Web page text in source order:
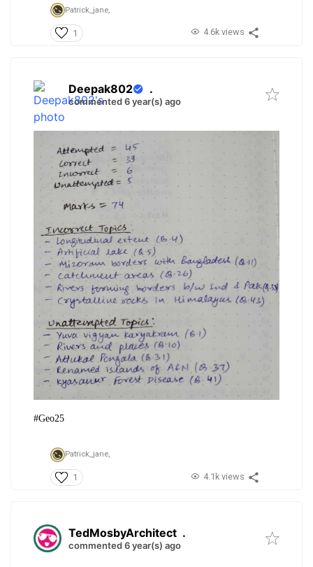
Patrick_jane,
1 4.6k views
Deepak802 .
commented 6 year(s) ago
#Geo25
Patrick_jane,
1 4.1k views
TedMosbyArchitect .
commented 6 year(s) ago